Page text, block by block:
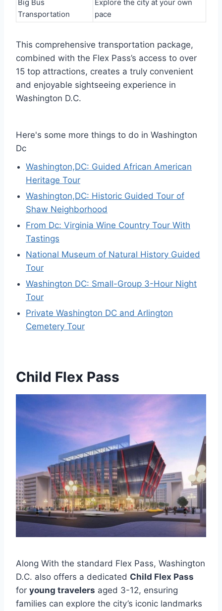
Big Bus
Transportation
Explore the city at your own
pace
This comprehensive transportation package,
combined with the Flex Pass’s access to over
15 top attractions, creates a truly convenient
and enjoyable sightseeing experience in
Washington D.C.
Here's some more things to do in Washington
Dc
Washington,DC: Guided African American
Heritage Tour
Washington,DC: Historic Guided Tour of
Shaw Neighborhood
From Dc: Virginia Wine Country Tour With
Tastings
National Museum of Natural History Guided
Tour
Washington DC: Small-Group 3-Hour Night
Tour
Private Washington DC and Arlington
Cemetery Tour
Child Flex Pass
Along With the standard Flex Pass, Washington
D.C. also offers a dedicated Child Flex Pass
for young travelers aged 3-12, ensuring
families can explore the city’s iconic landmarks